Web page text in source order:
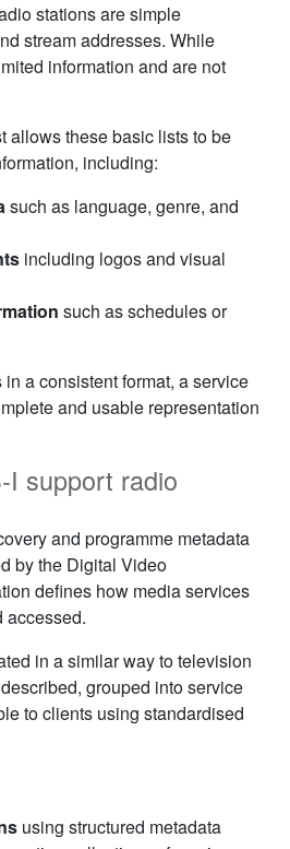
stations are simple
stream addresses. While
information and are not
allows these basic lists to be
including:
such as language, genre, and
including logos and visual
such as schedules or
a consistent format, a service
and usable representation
support radio
and programme metadata
by the Digital Video
defines how media services
accessed.
in a similar way to television
grouped into service
to clients using standardised
using structured metadata